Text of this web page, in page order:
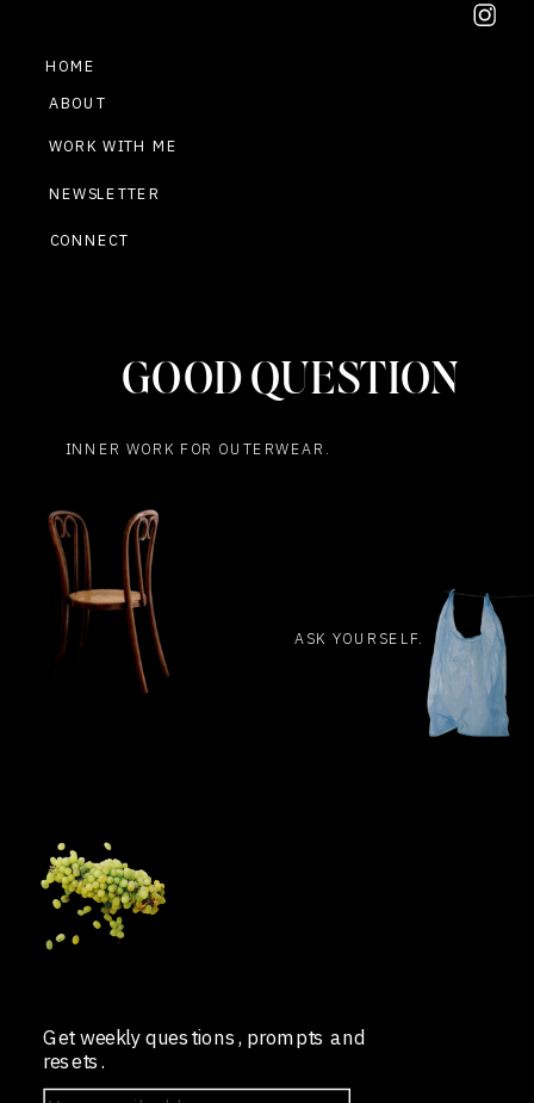
ABOUT
CONNECT
WORK WITH ME
HOME
ASK YOURSELF.
GOOD QUESTION
NEWSLETTER
Get weekly questions, prompts and
resets.
INNER WORK FOR OUTERWEAR.